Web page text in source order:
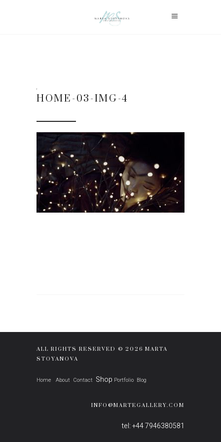
HOME-03-IMG-4
ALL RIGHTS RESERVED © 2026 MARTA
STOYANOVA
Home About Contact Shop Portfolio Blog
INFO@MARTEGALLERY.COM
tel: +44 7946380581